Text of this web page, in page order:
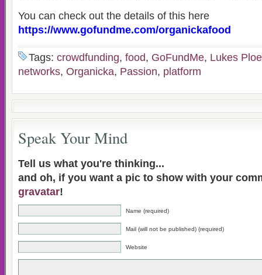
You can check out the details of this here
https://www.gofundme.com/organickafood
Tags: crowdfunding, food, GoFundMe, Lukes
networks, Organicka, Passion, platform
Speak Your Mind
Tell us what you're thinking...
and oh, if you want a pic to show with your
gravatar!
Name (required)
Mail (will not be published) (required)
Website